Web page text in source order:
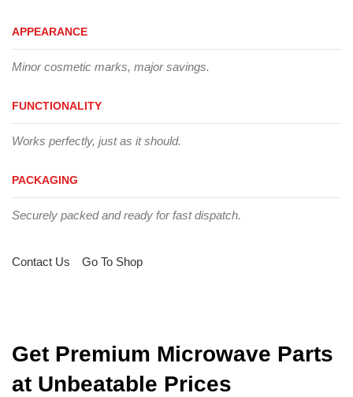
APPEARANCE
Minor cosmetic marks, major savings.
FUNCTIONALITY
Works perfectly, just as it should.
PACKAGING
Securely packed and ready for fast dispatch.
Contact Us Go To Shop
Get Premium Microwave Parts
at Unbeatable Prices